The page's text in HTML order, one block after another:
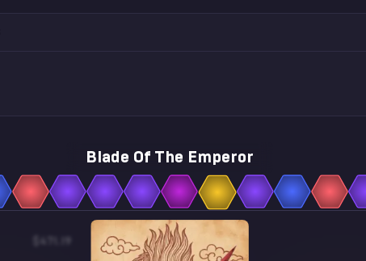
Blade Of The Emperor
$2.97